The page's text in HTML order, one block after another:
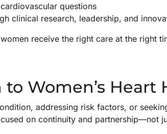
questions
clinical research, leadership, and
receive the right care at the right
Women’s Heart
addressing risk factors, or
on continuity and partnership—not